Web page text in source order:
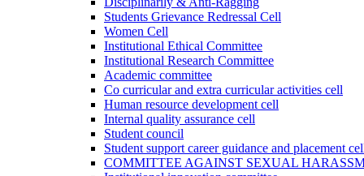
Students Grievance Redressal Cell
Women Cell
Institutional Ethical Committee
Institutional Research Committee
Academic committee
Co curricular and extra curricular activities cell
Human resource development cell
Internal quality assurance cell
Student council
Student support career guidance and placement
COMMITTEE AGAINST SEXUAL